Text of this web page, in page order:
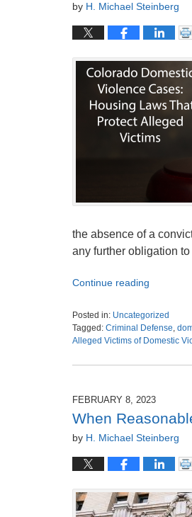
by H. Michael Steinberg
the absence of a
any further obligation
Continue reading
Posted in: Uncategorized
Tagged: Criminal Defense,
Alleged Victims of Domestic
August
6:46
am
FEBRUARY 8, 2023
When
by H. Michael Steinberg